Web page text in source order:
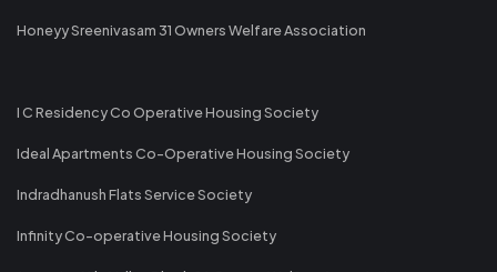
Honeyy Sreenivasam 31 Owners Welfare Association
I C Residency Co Operative Housing Society
Ideal Apartments Co-Operative Housing Society
Indradhanush Flats Service Society
Infinity Co-operative Housing Society